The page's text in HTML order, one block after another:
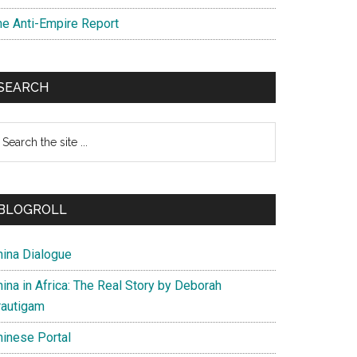
Anti-Empire Report
Dialogue
in Africa: The Real Story by Deborah
Portal